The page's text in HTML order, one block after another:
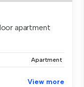
apartment
Apartment
View more